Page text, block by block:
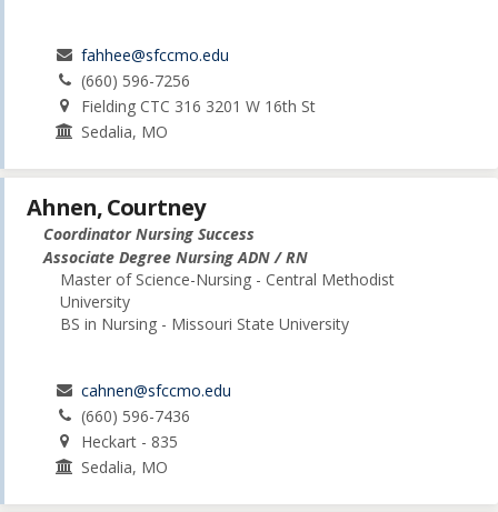
fahhee@sfccmo.edu
(660) 596-7256
Fielding CTC 316 3201 W 16th St
Sedalia, MO
Ahnen, Courtney
Coordinator Nursing Success
Associate Degree Nursing ADN / RN
Master of Science-Nursing - Central Methodist
University
BS in Nursing - Missouri State University
cahnen@sfccmo.edu
(660) 596-7436
Heckart - 835
Sedalia, MO